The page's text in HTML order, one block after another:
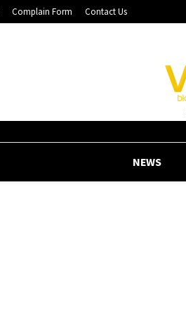
Complain Form Contact Us
NEWS